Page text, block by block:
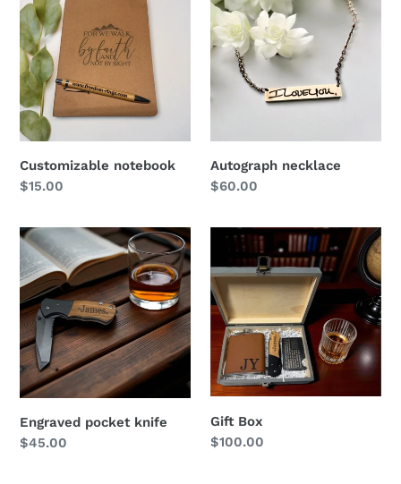
Customizable notebook
Regular
$15.00
Autograph necklace
Regular
$60.00
Engraved
pocket
knife
Engraved pocket knife
Regular
$45.00
Gift
Gift Box
Regular
$100.00